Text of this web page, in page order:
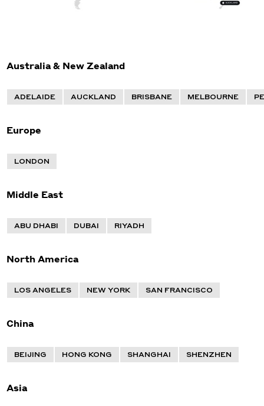
Australia & New Zealand
ADELAIDE AUCKLAND BRISBANE MELBOURNE
Europe
LONDON
Middle East
ABU DHABI DUBAI RIYADH
North America
LOS ANGELES NEW YORK SAN FRANCISCO
China
BEIJING HONG KONG SHANGHAI SHENZHEN
Asia